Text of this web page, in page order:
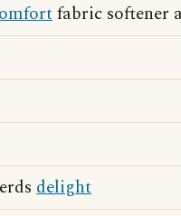
fabric softener
delight